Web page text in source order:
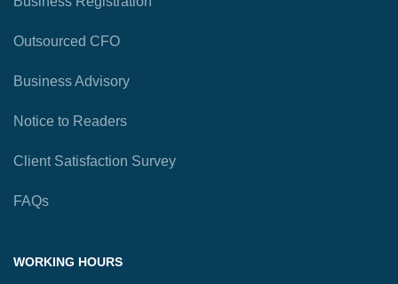
Outsourced CFO
Business Advisory
Notice to Readers
Client Satisfaction Survey
FAQs
WORKING HOURS